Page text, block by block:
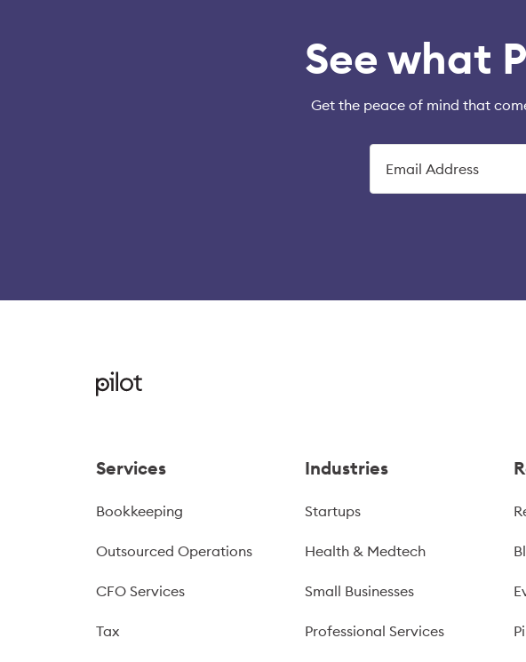
See what
Get the peace of mind that
Services
Bookkeeping
Outsourced Operations
CFO Services
Tax
Industries
Startups
Health & Medtech
Small Businesses
Professional Services